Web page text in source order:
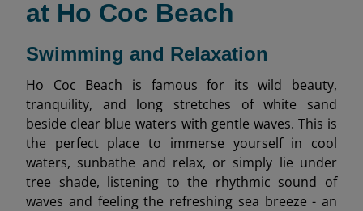
at Ho Coc Beach
Swimming and Relaxation
Ho Coc Beach is famous for its wild beauty,
tranquility, and long stretches of white sand
beside clear blue waters with gentle waves. This is
the perfect place to immerse yourself in cool
waters, sunbathe and relax, or simply lie under
tree shade, listening to the rhythmic sound of
waves and feeling the refreshing sea breeze - an